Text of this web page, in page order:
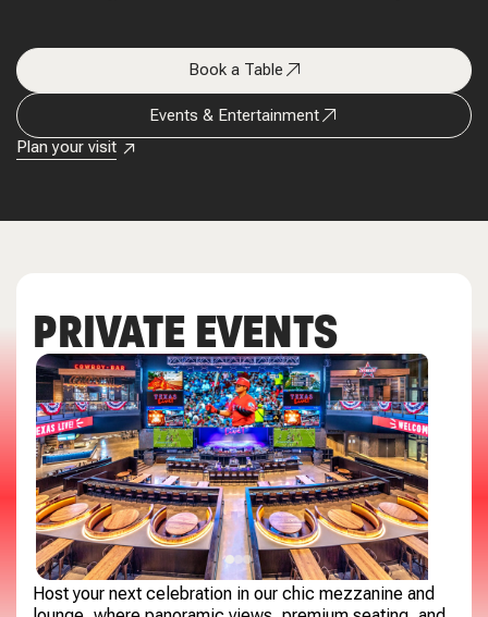
Book a Table
Events & Entertainment
Plan your visit
PRIVATE EVENTS
Host your next celebration in our chic mezzanine and